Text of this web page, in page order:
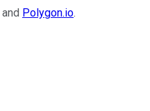
and Polygon.io.